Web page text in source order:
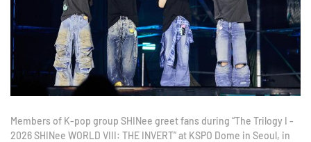
Members of K-pop group SHINee greet fans during “The Trilogy I -
2026 SHINee WORLD VIII: THE INVERT” at KSPO Dome in Seoul, in